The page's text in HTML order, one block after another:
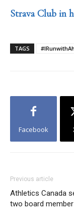
Strava Club in
TAGS
Facebook
Previous article
Athletics Canada
two board